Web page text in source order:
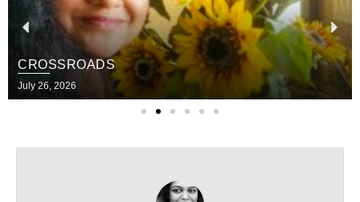
CROSSROADS
July 26, 2026